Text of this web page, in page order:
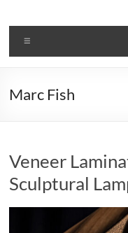
Marc Fish
Veneer
Sculptural